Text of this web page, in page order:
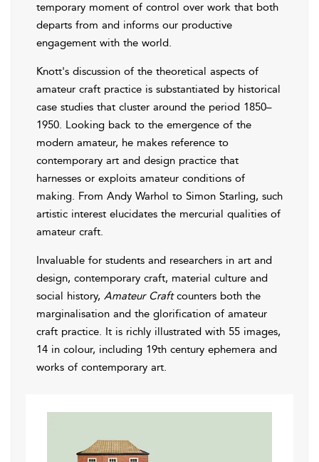
temporary moment of control over work that both
departs from and informs our productive
engagement with the world.
Knott's discussion of the theoretical aspects of
amateur craft practice is substantiated by historical
case studies that cluster around the period 1850–
1950. Looking back to the emergence of the
modern amateur, he makes reference to
contemporary art and design practice that
harnesses or exploits amateur conditions of
making. From Andy Warhol to Simon Starling, such
artistic interest elucidates the mercurial qualities of
amateur craft.
Invaluable for students and researchers in art and
design, contemporary craft, material culture and
social history, Amateur Craftcounters both the
marginalisation and the glorification of amateur
craft practice. It is richly illustrated with 55 images,
14 in colour, including 19th century ephemera and
works of contemporary art.